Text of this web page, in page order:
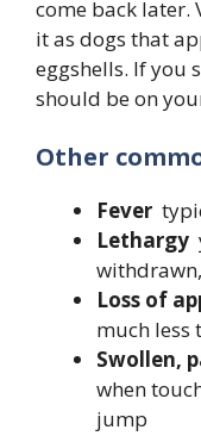
come back later.
it as dogs that
eggshells. If you
should be on
Other
Fever
Lethargy
Loss of
much less
Swollen,
when
jump